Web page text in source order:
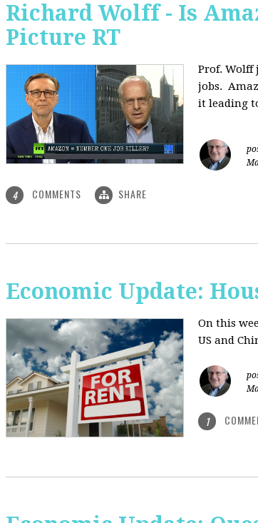
Richard Wolff - Is
Picture RT
Prof. Wolff
jobs.
it leading
4 COMMENTS SHARE
Economic Update:
On this
US and
1